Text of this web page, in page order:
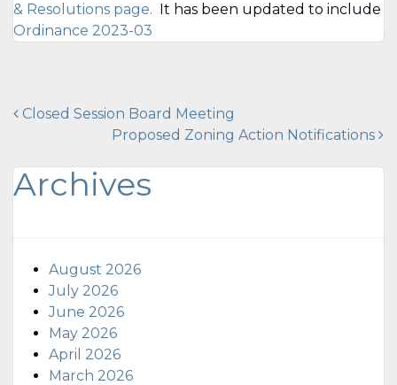
& Resolutions page. It has been updated to include
Ordinance 2023-03
Post
navigation
Closed Session Board Meeting
Proposed Zoning Action Notifications
Archives
August 2026
July 2026
June 2026
May 2026
April 2026
March 2026